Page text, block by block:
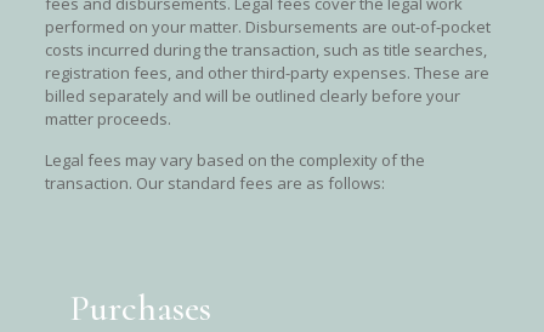
performed on your matter. Disbursements are out-of-pocket
costs incurred during the transaction, such as title searches,
registration fees, and other third-party expenses. These are
billed separately and will be outlined clearly before your
matter proceeds.
Legal fees may vary based on the complexity of the
transaction. Our standard fees are as follows:
Purchases